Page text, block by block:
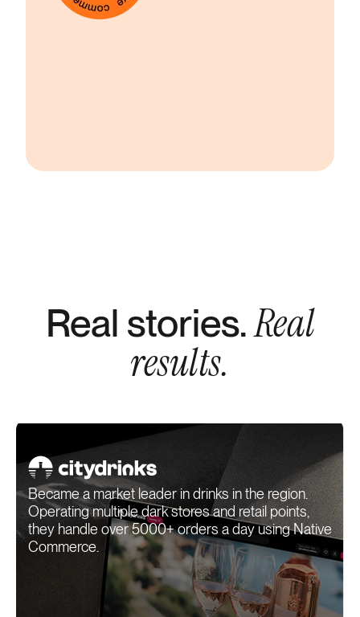
Real stories.Real
results.
Became a market leader in drinks in the region.
Operating multiple dark stores and retail points,
they handle over 5000+ orders a day using Native
Commerce.